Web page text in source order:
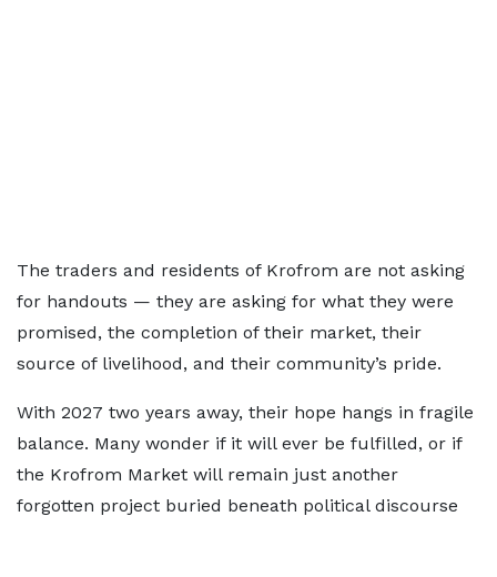
The traders and residents of Krofrom are not asking
for handouts — they are asking for what they were
promised, the completion of their market, their
source of livelihood, and their community’s pride.
With 2027 two years away, their hope hangs in fragile
balance. Many wonder if it will ever be fulfilled, or if
the Krofrom Market will remain just another
forgotten project buried beneath political discourse